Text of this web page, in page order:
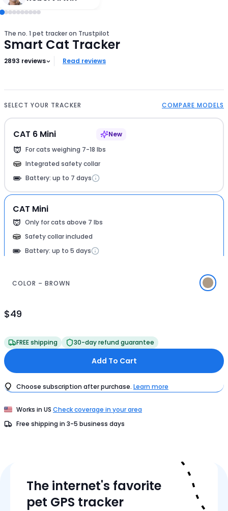
The no. 1 pet tracker on Trustpilot
Smart Cat Tracker
2893 reviews Read reviews
SELECT YOUR TRACKER COMPARE MODELS
CAT Mini
Only for cats above 7 lbs
Safety collar included
Battery: up to 5 days
CAT 6 Mini
New
For cats weighing 7-18 lbs
Integrated safety collar
Battery: up to 7 days
COLOR – BROWN
$49
Product
$49FREE shipping 30-day refund guarantee
Add To Cart
Choose subscription after purchase. Learn more
Works in US Check coverage in your area
Free shipping in 3-5 business days
Tracker Details
The internet's favorite
pet GPS tracker